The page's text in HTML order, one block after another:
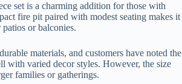
set is a charming addition for those with
fire pit paired with modest seating makes it
or balconies.
materials, and customers have noted the
with varied decor styles. However, the size
families or gatherings.